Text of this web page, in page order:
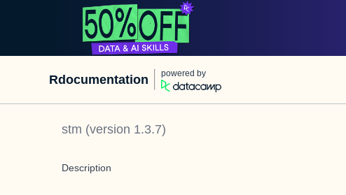
Rdocumentation powered by
stm (version 1.3.7)
Description